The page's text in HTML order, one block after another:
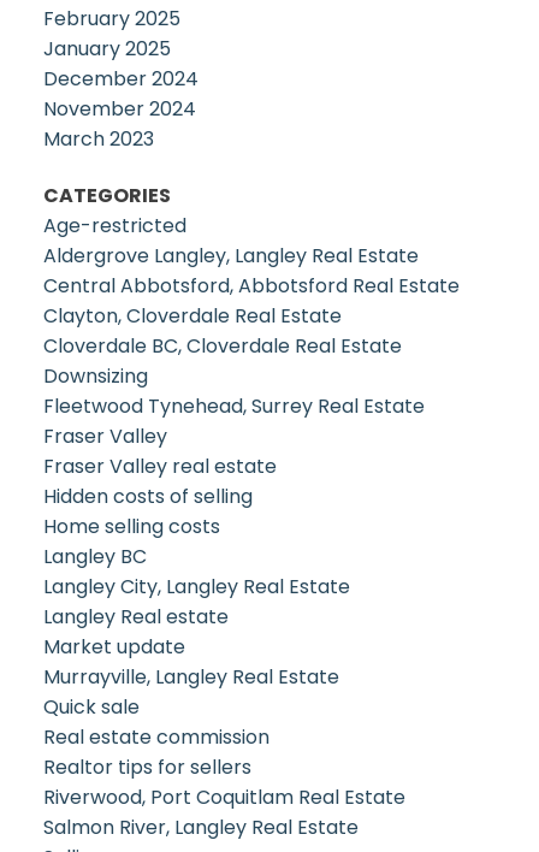
February 2025
January 2025
December 2024
November 2024
March 2023
CATEGORIES
Age-restricted
Aldergrove Langley, Langley Real Estate
Central Abbotsford, Abbotsford Real Estate
Clayton, Cloverdale Real Estate
Cloverdale BC, Cloverdale Real Estate
Downsizing
Fleetwood Tynehead, Surrey Real Estate
Fraser Valley
Fraser Valley real estate
Hidden costs of selling
Home selling costs
Langley BC
Langley City, Langley Real Estate
Langley Real estate
Market update
Murrayville, Langley Real Estate
Quick sale
Real estate commission
Realtor tips for sellers
Riverwood, Port Coquitlam Real Estate
Salmon River, Langley Real Estate